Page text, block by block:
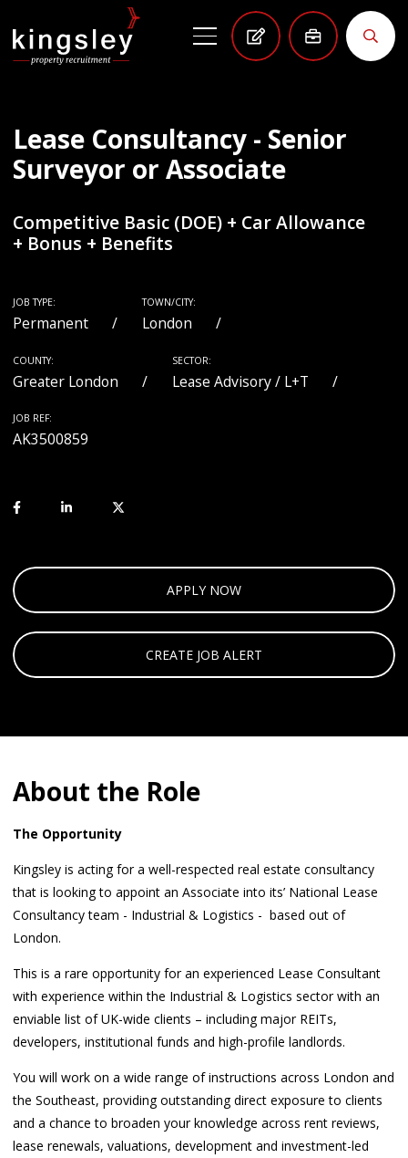
Lease Consultancy - Senior
Surveyor or Associate
Competitive Basic (DOE) + Car Allowance
+ Bonus + Benefits
JOB TYPE:
Permanent
TOWN/CITY:
London
COUNTY:
Greater London
SECTOR:
Lease Advisory / L+T
JOB REF:
AK3500859
APPLY NOW
CREATE JOB ALERT
About the Role
The Opportunity
Kingsley is acting for a well-respected real estate consultancy
that is looking to appoint an Associate into its’ National Lease
Consultancy team - Industrial & Logistics - based out of
London.
This is a rare opportunity for an experienced Lease Consultant
with experience within the Industrial & Logistics sector with an
enviable list of UK-wide clients – including major REITs,
developers, institutional funds and high-profile landlords.
You will work on a wide range of instructions across London and
the Southeast, providing outstanding direct exposure to clients
and a chance to broaden your knowledge across rent reviews,
lease renewals, valuations, development and investment-led